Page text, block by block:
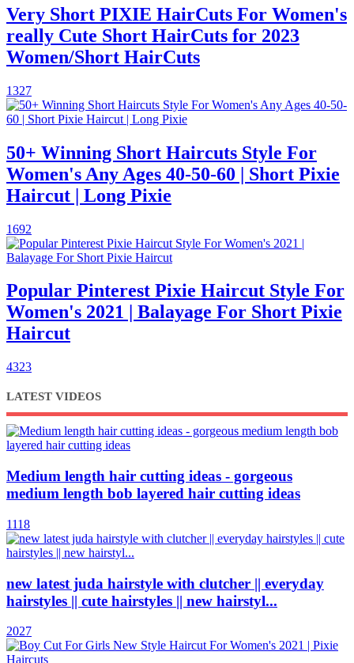
Very Short PIXIE HairCuts For Women's
really Cute Short HairCuts for 2023
Women/Short HairCuts
1327
50+ Winning Short Haircuts Style For
Women's Any Ages 40-50-60 | Short Pixie
Haircut | Long Pixie
1692
Popular Pinterest Pixie Haircut Style For
Women's 2021 | Balayage For Short Pixie
Haircut
4323
LATEST VIDEOS
Medium length hair cutting ideas - gorgeous
medium length bob layered hair cutting ideas
1118
new latest juda hairstyle with clutcher || everyday
hairstyles || cute hairstyles || new hairstyl...
2027